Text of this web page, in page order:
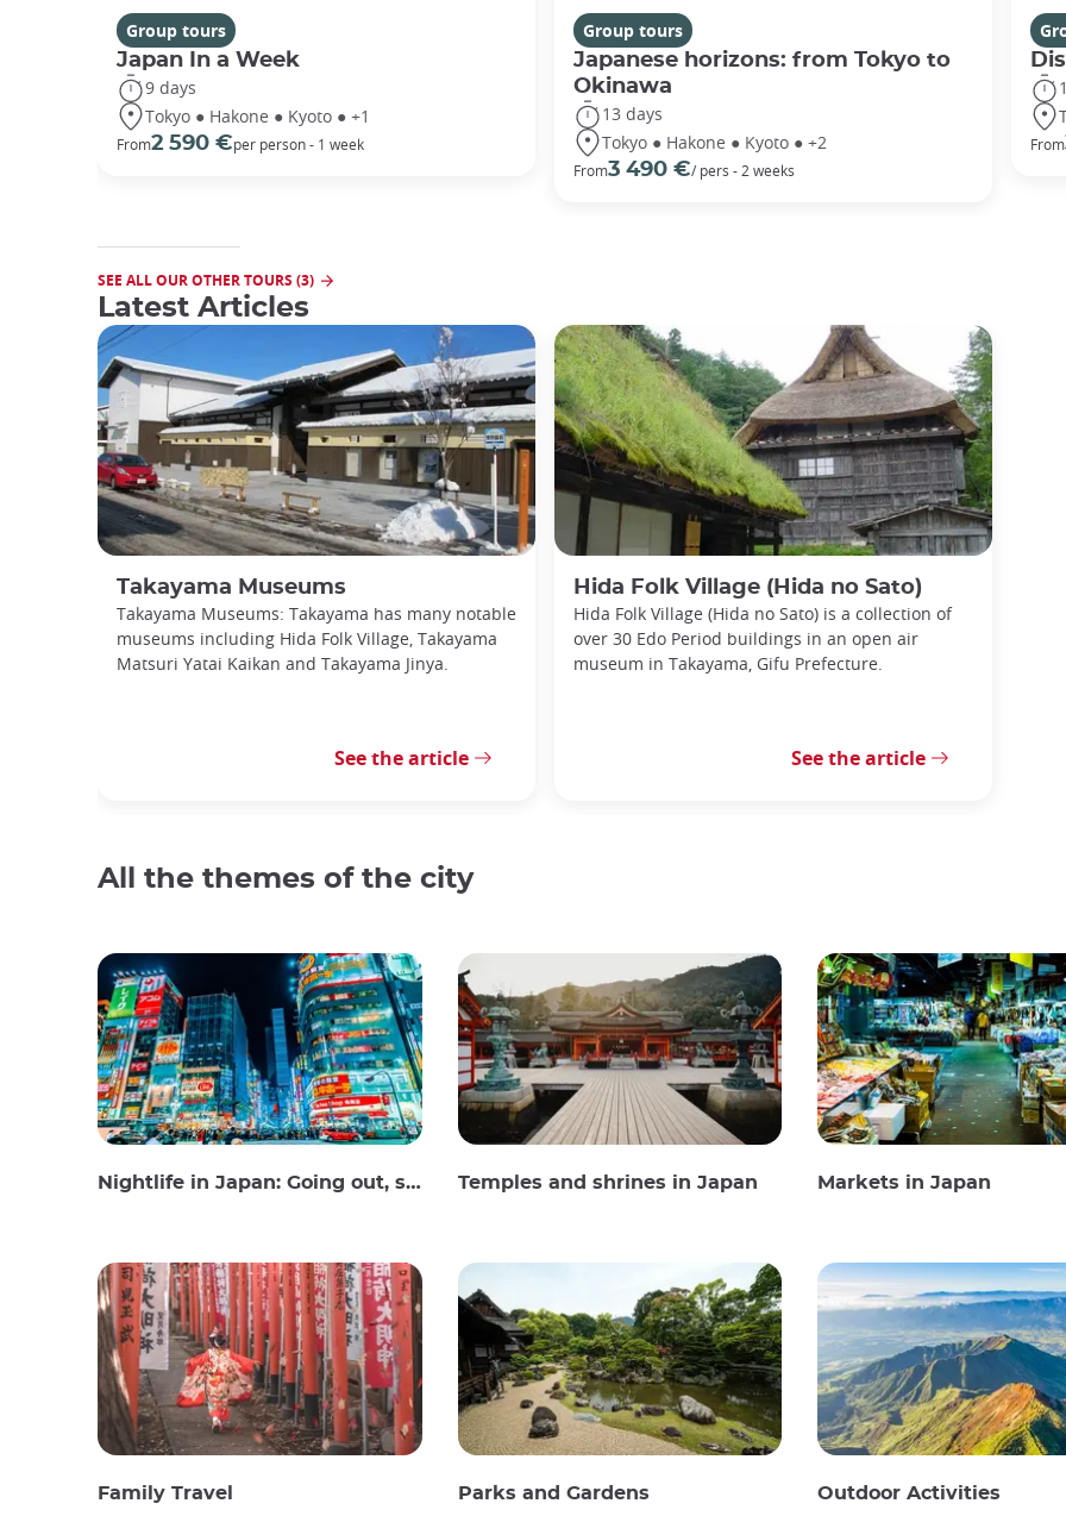
Group tours
Japan In a Week
9 days
Tokyo ● Hakone ● Kyoto ● +1
From2 590 €per person - 1 week
Group tours
Japanese horizons: from Tokyo to
Okinawa
13 days
Tokyo ● Hakone ● Kyoto ● +2
From3 490 €/ pers - 2 weeks
From
SEE ALL OUR OTHER TOURS (3)
Latest Articles
Takayama Museums
Takayama Museums: Takayama has many notable
museums including Hida Folk Village, Takayama
Matsuri Yatai Kaikan and Takayama Jinya.
See the article
Hida Folk Village (Hida no Sato)
Hida Folk Village (Hida no Sato) is a collection of
over 30 Edo Period buildings in an open air
museum in Takayama, Gifu Prefecture.
See the article
All the themes of the city
Nightlife in Japan: Going out, seeing and drinking Temples and shrines in Japan Markets in Japan
Family Travel Parks and Gardens Outdoor Activities